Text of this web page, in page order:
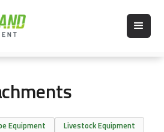
Equipment
Livestock Equipment